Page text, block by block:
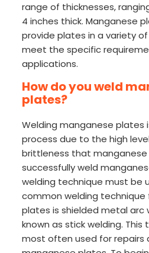
range of thicknesses,
4 inches thick. Manganese
provide plates in a variety
meet the specific
applications.
How do you weld
plates?
Welding manganese plates
process due to the high
brittleness that manganese
successfully weld
welding technique must be
common welding technique
plates is shielded metal arc
known as stick welding. This
most often used for repairs